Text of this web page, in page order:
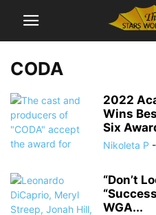
CODA
2022
Wins
Six
Nikoleta P -
“Don’t
WGA...